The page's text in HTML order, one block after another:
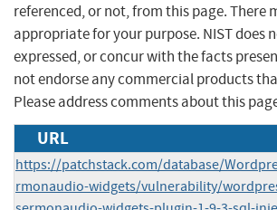
referenced, or not, from this page. There
appropriate for your purpose. NIST does
expressed, or concur with the facts
not endorse any commercial products
Please address comments about this
URL
https://patchstack.com/database/
rmonaudio-widgets/vulnerability/